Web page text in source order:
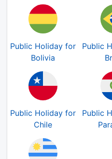
Public Holiday for
Bolivia
Public
Public Holiday for
Chile
Public